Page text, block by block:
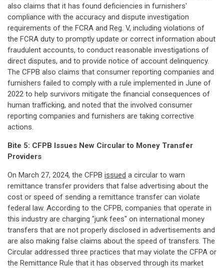
also claims that it has found deficiencies in furnishers'
compliance with the accuracy and dispute investigation
requirements of the FCRA and Reg. V, including violations of
the FCRA duty to promptly update or correct information about
fraudulent accounts, to conduct reasonable investigations of
direct disputes, and to provide notice of account delinquency.
The CFPB also claims that consumer reporting companies and
furnishers failed to comply with a rule implemented in June of
2022 to help survivors mitigate the financial consequences of
human trafficking, and noted that the involved consumer
reporting companies and furnishers are taking corrective
actions.
Bite 5: CFPB Issues New Circular to Money Transfer
Providers
On March 27, 2024, the CFPB issued a circular to warn
remittance transfer providers that false advertising about the
cost or speed of sending a remittance transfer can violate
federal law. According to the CFPB, companies that operate in
this industry are charging "junk fees" on international money
transfers that are not properly disclosed in advertisements and
are also making false claims about the speed of transfers. The
Circular addressed three practices that may violate the CFPA or
the Remittance Rule that it has observed through its market